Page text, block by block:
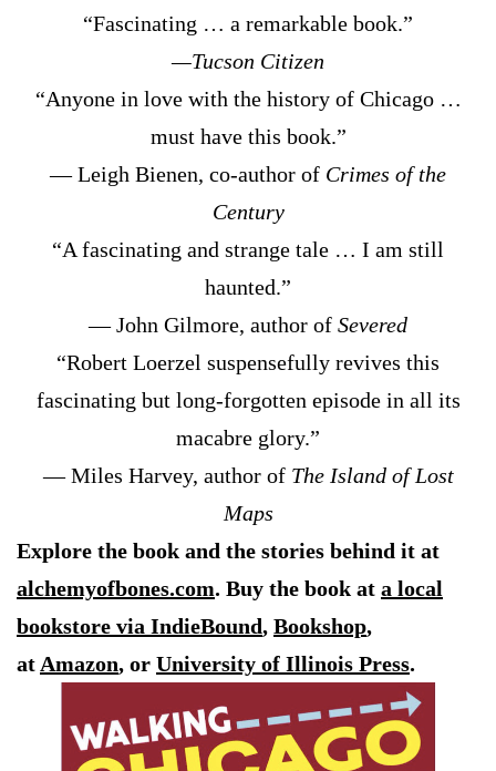
“Fascinating … a remarkable book.”
—Tucson Citizen
“Anyone in love with the history of Chicago …
must have this book.”
— Leigh Bienen, co-author of Crimes of the
Century
“A fascinating and strange tale … I am still
haunted.”
— John Gilmore, author of Severed
“Robert Loerzel suspensefully revives this
fascinating but long-forgotten episode in all its
macabre glory.”
— Miles Harvey, author of The Island of Lost
Maps
Explore the book and the stories behind it at
alchemyofbones.com. Buy the book at a local
bookstore via IndieBound, Bookshop,
atAmazon, or University of Illinois Press.